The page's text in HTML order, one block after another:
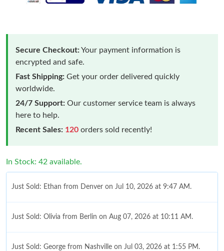
Secure Checkout:Your payment information is
encrypted and safe.
Fast Shipping: Get your order delivered quickly
worldwide.
24/7 Support: Our customer service team is always
here to help.
Recent Sales: 120 orders sold recently!
In Stock: 42 available.
Just Sold: Ethan from Denver on Jul 10, 2026 at 9:47 AM.
Just Sold: Olivia from Berlin on Aug 07, 2026 at 10:11 AM.
Just Sold: George from Nashville on Jul 03, 2026 at 1:55 PM.